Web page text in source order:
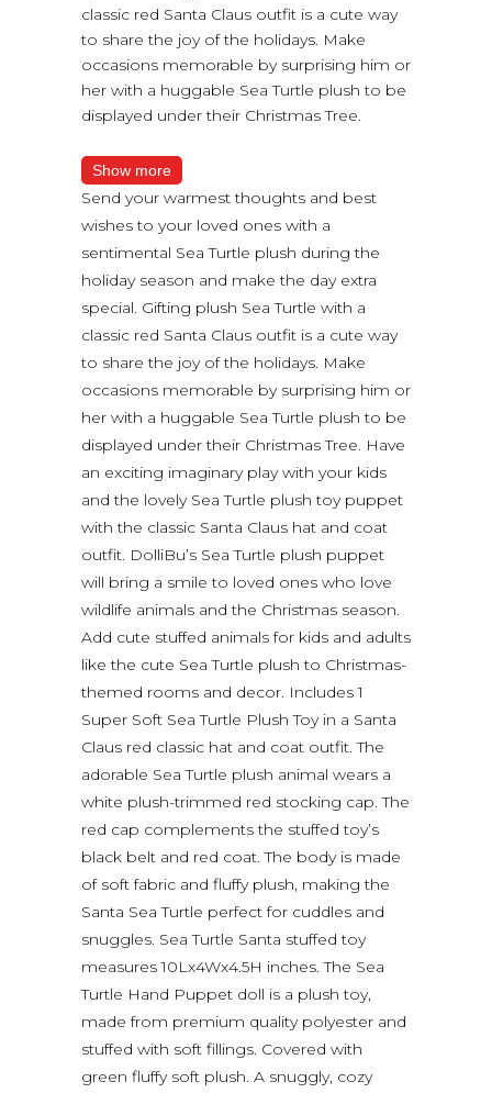
classic red Santa Claus outfit is a cute way
to share the joy of the holidays. Make
occasions memorable by surprising him or
her with a huggable Sea Turtle plush to be
displayed under their Christmas Tree.
Show more
Send your warmest thoughts and best
wishes to your loved ones with a
sentimental Sea Turtle plush during the
holiday season and make the day extra
special. Gifting plush Sea Turtle with a
classic red Santa Claus outfit is a cute way
to share the joy of the holidays. Make
occasions memorable by surprising him or
her with a huggable Sea Turtle plush to be
displayed under their Christmas Tree. Have
an exciting imaginary play with your kids
and the lovely Sea Turtle plush toy puppet
with the classic Santa Claus hat and coat
outfit. DolliBu’s Sea Turtle plush puppet
will bring a smile to loved ones who love
wildlife animals and the Christmas season.
Add cute stuffed animals for kids and adults
like the cute Sea Turtle plush to Christmas-
themed rooms and decor. Includes 1
Super Soft Sea Turtle Plush Toy in a Santa
Claus red classic hat and coat outfit. The
adorable Sea Turtle plush animal wears a
white plush-trimmed red stocking cap. The
red cap complements the stuffed toy’s
black belt and red coat. The body is made
of soft fabric and fluffy plush, making the
Santa Sea Turtle perfect for cuddles and
snuggles. Sea Turtle Santa stuffed toy
measures 10Lx4Wx4.5H inches. The Sea
Turtle Hand Puppet doll is a plush toy,
made from premium quality polyester and
stuffed with soft fillings. Covered with
green fluffy soft plush. A snuggly, cozy